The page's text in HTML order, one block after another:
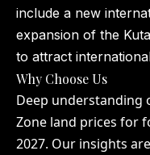
include a new
expansion of the
to attract
Why Choose Us
Deep understanding
Zone land prices for
2027. Our insights